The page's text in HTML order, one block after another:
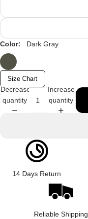
Color: Dark Gray
Size Chart
Decrease
quantity
Increase
quantity
14 Days Return
Reliable Shipping